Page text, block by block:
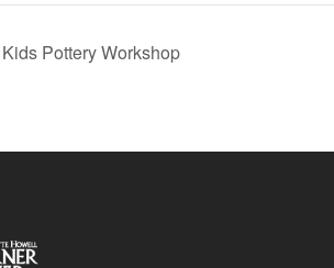
Kids Pottery Workshop